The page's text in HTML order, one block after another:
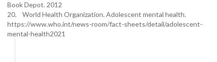
Book Depot. 2012
20. World Health Organization. Adolescent mental health.
https://www.who.int/news-room/fact-sheets/detail/adolescent-
mental-health2021